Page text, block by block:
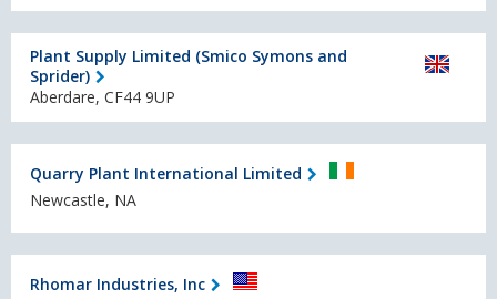
Plant Supply Limited (Smico Symons and
Sprider)
Aberdare, CF44 9UP
Quarry Plant International Limited
Newcastle, NA
Rhomar Industries, Inc